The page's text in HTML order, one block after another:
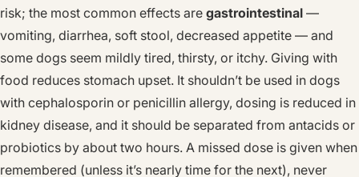
risk; the most common effects are gastrointestinal —
vomiting, diarrhea, soft stool, decreased appetite — and
some dogs seem mildly tired, thirsty, or itchy. Giving with
food reduces stomach upset. It shouldn’t be used in dogs
with cephalosporin or penicillin allergy, dosing is reduced in
kidney disease, and it should be separated from antacids or
probiotics by about two hours. A missed dose is given when
remembered (unless it’s nearly time for the next), never